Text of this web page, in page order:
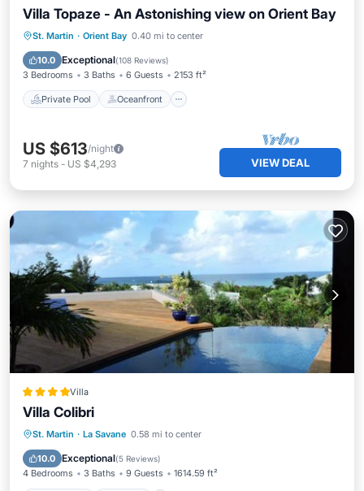
Villa Topaze - An Astonishing view on Orient Bay
St. Martin · Orient Bay 0.40 mi to center
10.0 Exceptional(108 Reviews)
3 Bedrooms 3 Baths 6 Guests 2153 ft²
Private Pool Oceanfront
Private Pool Oceanfront
Parking
US $613/night
7 nights - US $4,293 VIEW DEAL
Villa
Villa Colibri
St. Martin · La Savane 0.58 mi to center
10.0 Exceptional(5 Reviews)
4 Bedrooms 3 Baths 9 Guests 1614.59 ft²
Oceanfront Parking
Ocean View